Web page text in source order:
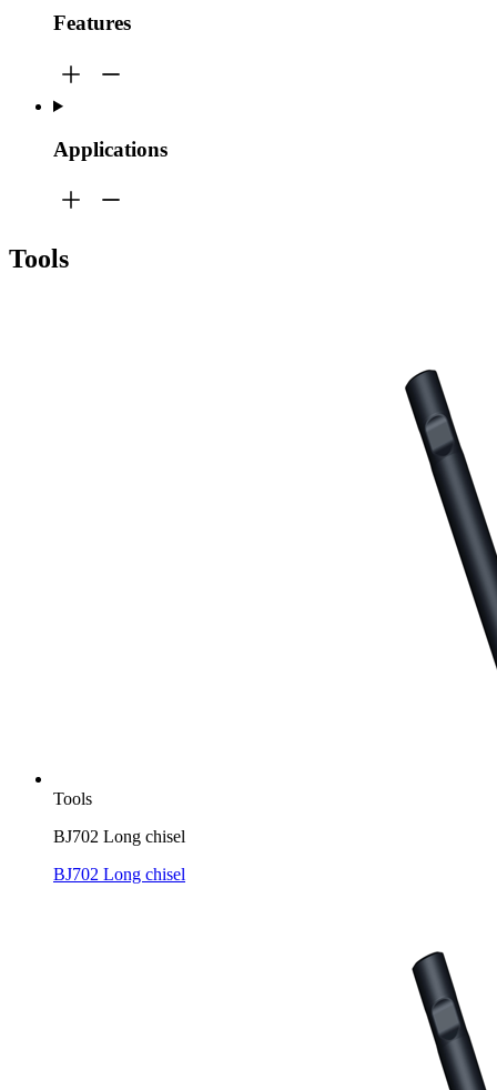
Features
Applications
Tools
Tools
BJ702 Long chisel
BJ702 Long chisel